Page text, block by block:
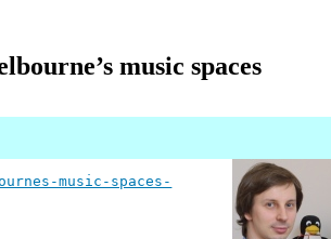
music spaces
music-spaces-